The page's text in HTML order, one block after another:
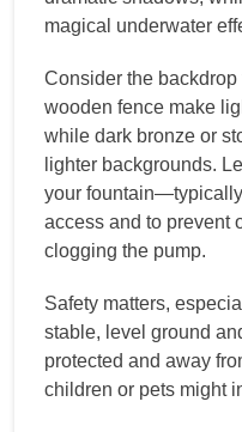
magical underwater
Consider the
wooden fence make
while dark bronze or
lighter backgrounds.
your
access and to prevent
clogging the pump.
Safety matters,
stable, level ground
protected and away
children or pets might